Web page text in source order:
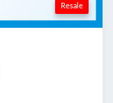
Resale